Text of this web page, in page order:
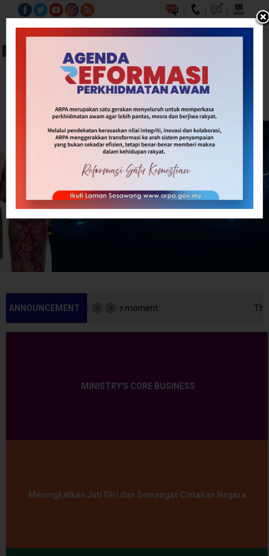
| | |
A- A A+ BM EN
ANNOUNCEMENT : There is no announcement at the
MINISTRY'S CORE BUSINESS
Meningkatkan Jati Diri dan Semangat Cintakan Negara